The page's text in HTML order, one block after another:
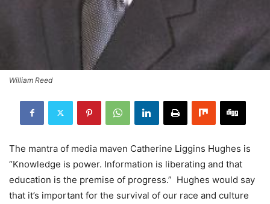
William Reed
The mantra of media maven Catherine Liggins Hughes is
“Knowledge is power. Information is liberating and that
education is the premise of progress.” Hughes would say
that it’s important for the survival of our race and culture